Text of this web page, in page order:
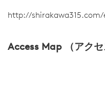
http://shirakawa315.com/
Access Map （アクセ